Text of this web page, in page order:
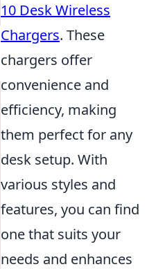
10 Desk Wireless
Chargers. These
chargers offer
convenience and
efficiency, making
them perfect for any
desk setup. With
various styles and
features, you can find
one that suits your
needs and enhances